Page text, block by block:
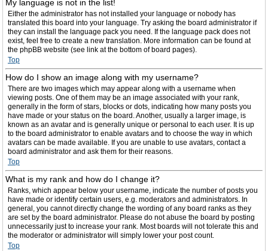
My language is not in the list!
Either the administrator has not installed your language or nobody has
translated this board into your language. Try asking the board administrator if
they can install the language pack you need. If the language pack does not
exist, feel free to create a new translation. More information can be found at
the phpBB website (see link at the bottom of board pages).
Top
How do I show an image along with my username?
There are two images which may appear along with a username when
viewing posts. One of them may be an image associated with your rank,
generally in the form of stars, blocks or dots, indicating how many posts you
have made or your status on the board. Another, usually a larger image, is
known as an avatar and is generally unique or personal to each user. It is up
to the board administrator to enable avatars and to choose the way in which
avatars can be made available. If you are unable to use avatars, contact a
board administrator and ask them for their reasons.
Top
What is my rank and how do I change it?
Ranks, which appear below your username, indicate the number of posts you
have made or identify certain users, e.g. moderators and administrators. In
general, you cannot directly change the wording of any board ranks as they
are set by the board administrator. Please do not abuse the board by posting
unnecessarily just to increase your rank. Most boards will not tolerate this and
the moderator or administrator will simply lower your post count.
Top